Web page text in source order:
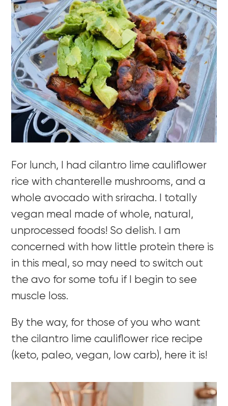
For lunch, I had cilantro lime cauliflower
rice with chanterelle mushrooms, and a
whole avocado with sriracha. I totally
vegan meal made of whole, natural,
unprocessed foods! So delish. I am
concerned with how little protein there is
in this meal, so may need to switch out
the avo for some tofu if I begin to see
muscle loss.
By the way, for those of you who want
the cilantro lime cauliflower rice recipe
(keto, paleo, vegan, low carb), here it is!